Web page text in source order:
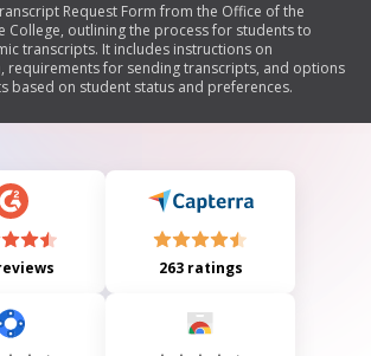
Request Form from the Office of the
College, outlining the process for students to
transcripts. It includes instructions on
requirements for sending transcripts, and options
based on student status and preferences.
263 ratings